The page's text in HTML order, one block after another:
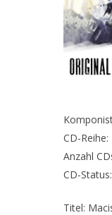
CD-
Anzahl
CD-
Titel: